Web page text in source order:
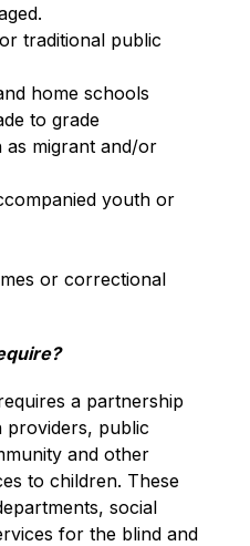
traditional public
home schools
to grade
as migrant and/or
youth or
or correctional
a partnership
providers, public
and other
to children. These
social
for the blind and